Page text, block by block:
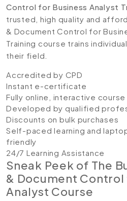
Control for Business Analyst
trusted, high quality and
& Document Control for
Training course trains
their field.
Accredited by CPD
Instant e-certificate
Fully online, interactive
Developed by qualified
Discounts on bulk purchases
Self-paced learning and
friendly
24/7 Learning Assistance
Sneak Peek of The
& Document Control
Analyst Course